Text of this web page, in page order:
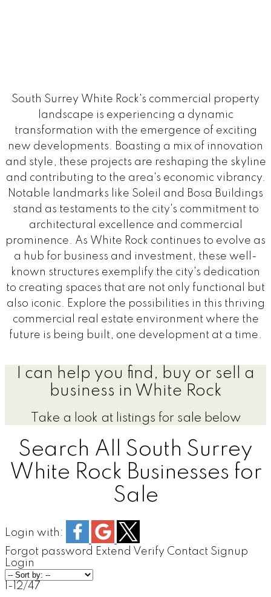
South Surrey White Rock's commercial property
landscape is experiencing a dynamic
transformation with the emergence of exciting
new developments. Boasting a mix of innovation
and style, these projects are reshaping the skyline
and contributing to the area's economic vibrancy.
Notable landmarks like Soleil and Bosa Buildings
stand as testaments to the city's commitment to
architectural excellence and commercial
prominence. As White Rock continues to evolve as
a hub for business and investment, these well-
known structures exemplify the city's dedication
to creating spaces that are not only functional but
also iconic. Explore the possibilities in this thriving
commercial real estate environment where the
future is being built, one development at a time.
I can help you find, buy or sell a
business in White Rock
Take a look at listings for sale below
Search All South Surrey
White Rock Businesses for
Sale
Login with:
Forgot password Extend Verify Contact Signup
Login
1-12/47